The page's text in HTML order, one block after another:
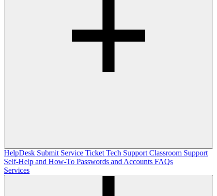
HelpDesk Submit Service Ticket Tech Support Classroom Support
Self-Help and How-To Passwords and Accounts FAQs
Services